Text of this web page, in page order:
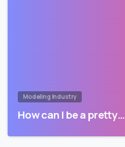
Modeling Industry
How can I be a pretty…